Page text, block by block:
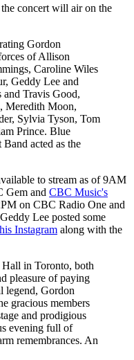
concert will air on the
Gordon
of Allison
Caroline Wiles
Geddy Lee and
Travis Good,
Meredith Moon,
Sylvia Tyson, Tom
Prince. Blue
acted as the
to stream as of 9AM
Gem and CBC Music's
on CBC Radio One and
Lee posted some
Instagram along with the
in Toronto, both
pleasure of paying
legend, Gordon
gracious members
and prodigious
evening full of
remembrances. An